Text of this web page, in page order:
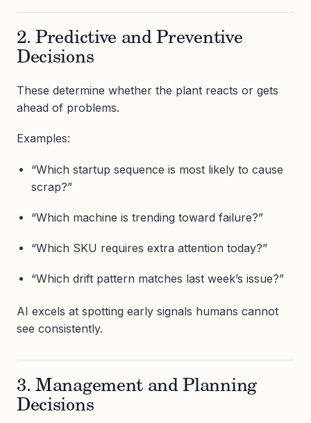
2. Predictive and Preventive
Decisions
These determine whether the plant reacts or gets
ahead of problems.
Examples:
“Which startup sequence is most likely to cause
scrap?”
“Which machine is trending toward failure?”
“Which SKU requires extra attention today?”
“Which drift pattern matches last week’s issue?”
AI excels at spotting early signals humans cannot
see consistently.
3. Management and Planning
Decisions